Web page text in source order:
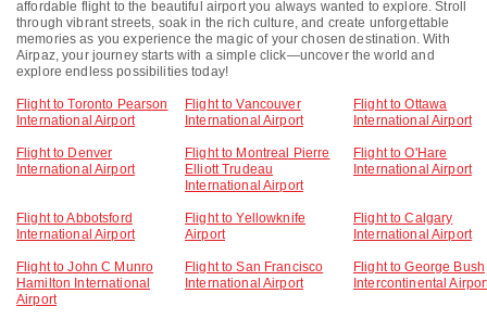
affordable flight to the beautiful airport you always wanted to explore. Stroll
through vibrant streets, soak in the rich culture, and create unforgettable
memories as you experience the magic of your chosen destination. With
Airpaz, your journey starts with a simple click—uncover the world and
explore endless possibilities today!
Flight to Toronto Pearson
International Airport
Flight to Vancouver
International Airport
Flight to Ottawa
International Airport
Flight to Denver
International Airport
Flight to Montreal Pierre
Elliott Trudeau
International Airport
Flight to O'Hare
International Airport
Flight to Abbotsford
International Airport
Flight to Yellowknife
Airport
Flight to Calgary
International Airport
Flight to John C Munro
Hamilton International
Airport
Flight to San Francisco
International Airport
Flight to George Bush
Intercontinental